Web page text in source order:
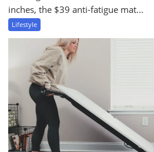
inches, the $39 anti-fatigue mat...
Lifestyle